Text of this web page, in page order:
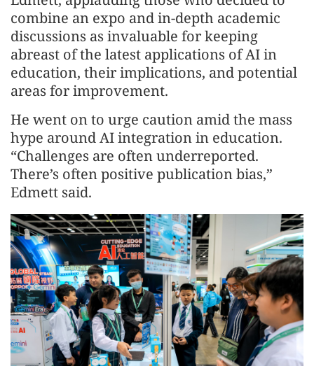
combine an expo and in-depth academic
discussions as invaluable for keeping
abreast of the latest applications of AI in
education, their implications, and potential
areas for improvement.
He went on to urge caution amid the mass
hype around AI integration in education.
“Challenges are often underreported.
There’s often positive publication bias,”
Edmett said.